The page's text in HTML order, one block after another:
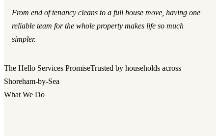
From end of tenancy cleans to a full house move, having one
reliable team for the whole property makes life so much
simpler.
The Hello Services PromiseTrusted by households across
Shoreham-by-Sea
What We Do